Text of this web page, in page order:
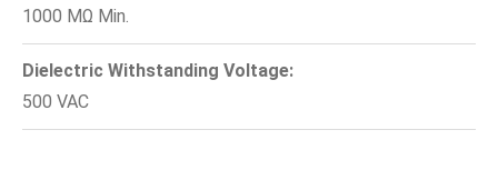
1000 MΩ Min.
Dielectric Withstanding Voltage:
500 VAC